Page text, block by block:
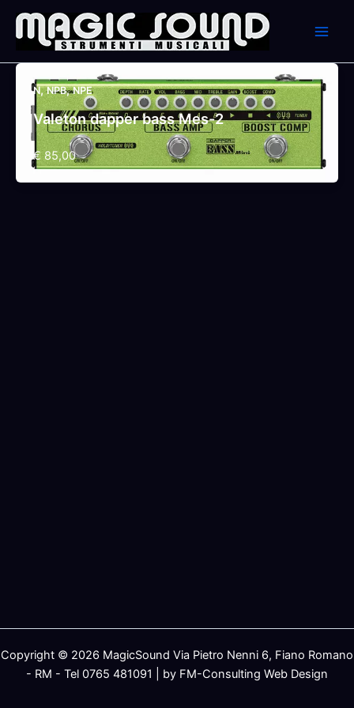
content
N,NPB,NPE
Valeton dapper bass Mes-2
€ 85,00
Copyright © 2026 MagicSound Via Pietro Nenni 6, Fiano Romano
- RM - Tel 0765 481091 | by FM-Consulting Web Design